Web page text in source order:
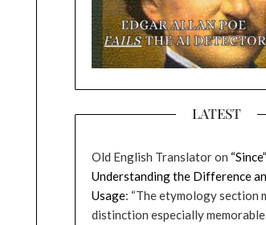
LATEST
Old English Translatoron
Understanding the Difference
Usage: “The etymology section
distinction especially